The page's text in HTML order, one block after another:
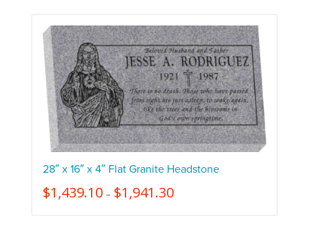
28″ x 16″ x 4″ Flat Granite Headstone
$1,439.10– $1,941.30